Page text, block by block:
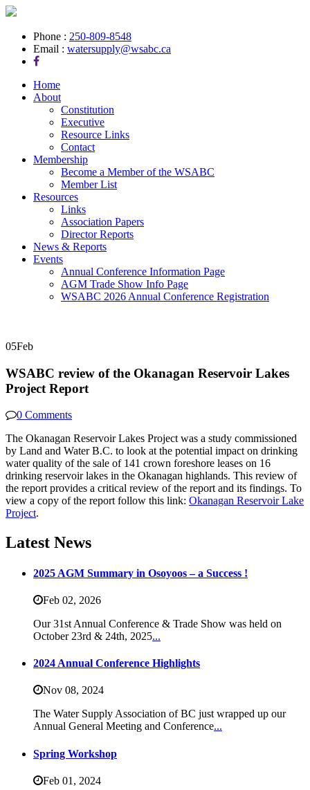
Phone : 250-809-8548
Email : watersupply@wsabc.ca
Home
About
Constitution
Executive
Resource Links
Contact
Membership
Become a Member of the WSABC
Member List
Resources
Links
Association Papers
Director Reports
News & Reports
Events
Annual Conference Information Page
AGM Trade Show Info Page
WSABC 2026 Annual Conference Registration
05Feb
WSABC review of the Okanagan Reservoir Lakes
Project Report
0 Comments
The Okanagan Reservoir Lakes Project was a study commissioned
by Land and Water B.C. to look at the potential impact on drinking
water quality of the sale of 141 crown foreshore leases on 16
drinking reservoir lakes in the Okanagan highlands. This review of
the report provides a critical review of the report and its findings. To
view a copy of the report follow this link: Okanagan Reservoir Lake
Project.
Latest News
2025 AGM Summary in Osoyoos – a Success !
Feb 02, 2026
Our 31st Annual Conference & Trade Show was held on
October 23rd & 24th, 2025...
2024 Annual Conference Highlights
Nov 08, 2024
The Water Supply Association of BC just wrapped up our
Annual General Meeting and Conference...
Spring Workshop
Feb 01, 2024